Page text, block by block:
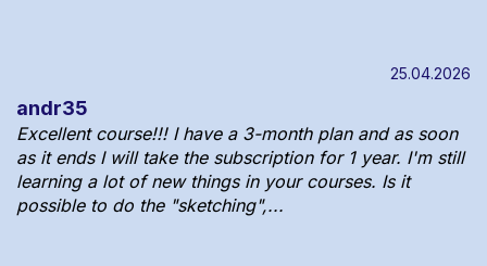
25.04.2026
andr35
Excellent course!!! I have a 3-month plan and as soon
as it ends I will take the subscription for 1 year. I'm still
learning a lot of new things in your courses. Is it
possible to do the "sketching",...